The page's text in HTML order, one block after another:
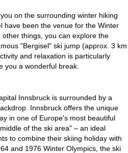
on the surrounding winter hiking
have been the venue for the Winter
things, you can explore the
"Bergisel" ski jump (approx. 3 km
and relaxation is particularly
you a wonderful break.
Innsbruck is surrounded by a
Innsbruck offers the unique
in one of Europe's most beautiful
of the ski area" – an ideal
to combine their skiing holiday with
and 1976 Winter Olympics, the ski